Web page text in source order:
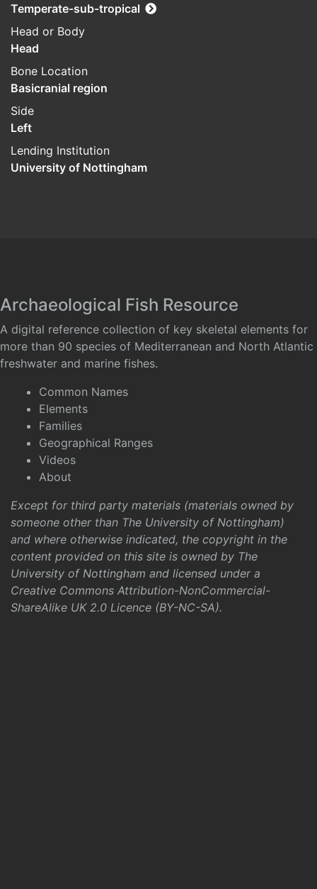
Temperate-sub-tropical
Head or Body
Head
Bone Location
Basicranial region
Side
Left
Lending Institution
University of Nottingham
Archaeological Fish Resource
A digital reference collection of key skeletal elements for
more than 90 species of Mediterranean and North Atlantic
freshwater and marine fishes.
Common Names
Elements
Families
Geographical Ranges
Videos
About
Except for third party materials (materials owned by
someone other than The University of Nottingham)
and where otherwise indicated, the copyright in the
content provided on this site is owned by The
University of Nottingham and licensed under a
Creative Commons Attribution-NonCommercial-
ShareAlike UK 2.0 Licence (BY-NC-SA).